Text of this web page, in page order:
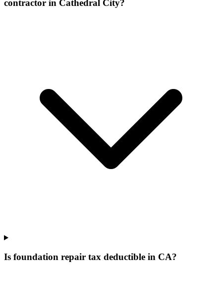
contractor in Cathedral City?
Is foundation repair tax deductible in CA?